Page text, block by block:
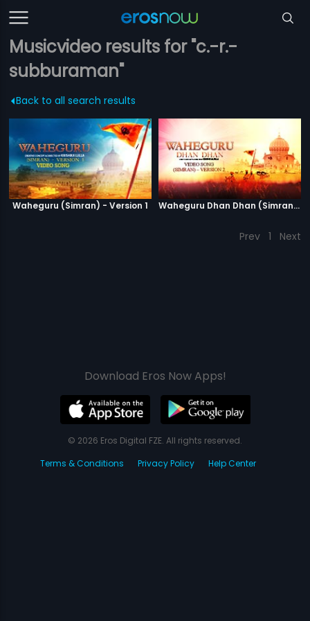
Musicvideo results for "c.-r.-
subburaman"
Back to all search results
Waheguru (Simran) - Version 1 Waheguru Dhan Dhan (Simran) - Version 2
Prev 1 Next
Download Eros Now Apps!
© 2026 Eros Digital FZE. All rights reserved.
Terms & Conditions
Privacy Policy Help Center